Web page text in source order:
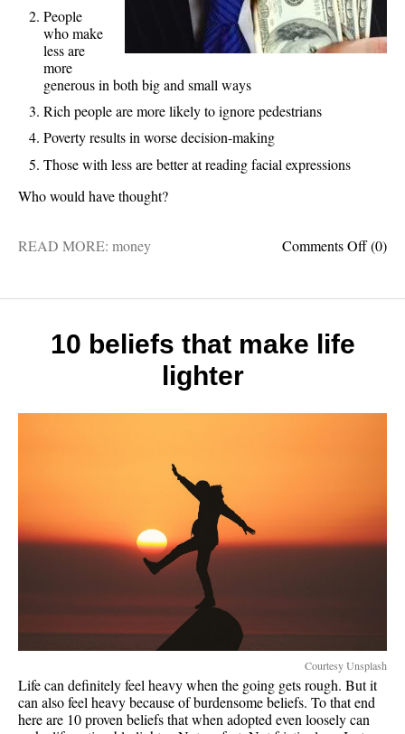
People
who make
less are
more
generous in both big and small ways
Rich people are more likely to ignore pedestrians
Poverty results in worse decision-making
Those with less are better at reading facial expressions
Who would have thought?
Comments Offon
facts
(0)
READ MORE: money
10 beliefs that make life
lighter
Courtesy Unsplash
Life can definitely feel heavy when the going gets rough. But it
can also feel heavy because of burdensome beliefs. To that end
here are 10 proven beliefs that when adopted even loosely can